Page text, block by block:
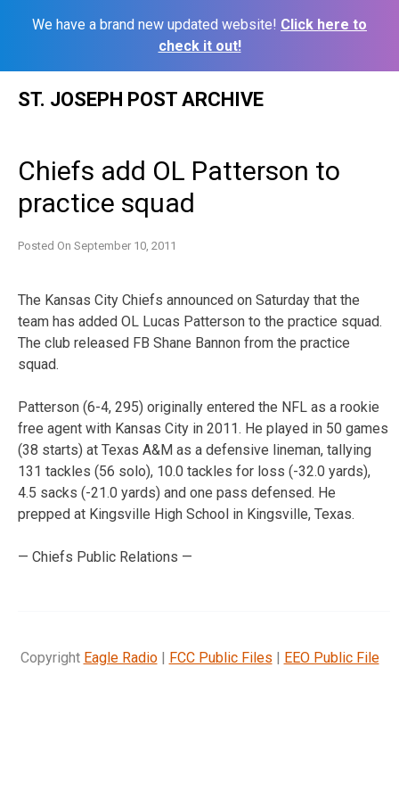
We have a brand new updated website! Click here to
check it out!
ST. JOSEPH POST ARCHIVE
Chiefs add OL Patterson to
practice squad
Posted On September 10, 2011
The Kansas City Chiefs announced on Saturday that the
team has added OL Lucas Patterson to the practice squad.
The club released FB Shane Bannon from the practice
squad.
Patterson (6-4, 295) originally entered the NFL as a rookie
free agent with Kansas City in 2011. He played in 50 games
(38 starts) at Texas A&M as a defensive lineman, tallying
131 tackles (56 solo), 10.0 tackles for loss (-32.0 yards),
4.5 sacks (-21.0 yards) and one pass defensed. He
prepped at Kingsville High School in Kingsville, Texas.
— Chiefs Public Relations —
Copyright Eagle Radio| FCC Public Files | EEO Public File